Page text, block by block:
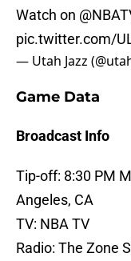
Watch on
pic.twitter.com/
— Utah Jazz
Game Data
Broadcast Info
Tip-off: 8:30 PM
Angeles, CA
TV: NBA TV
Radio: The Zone